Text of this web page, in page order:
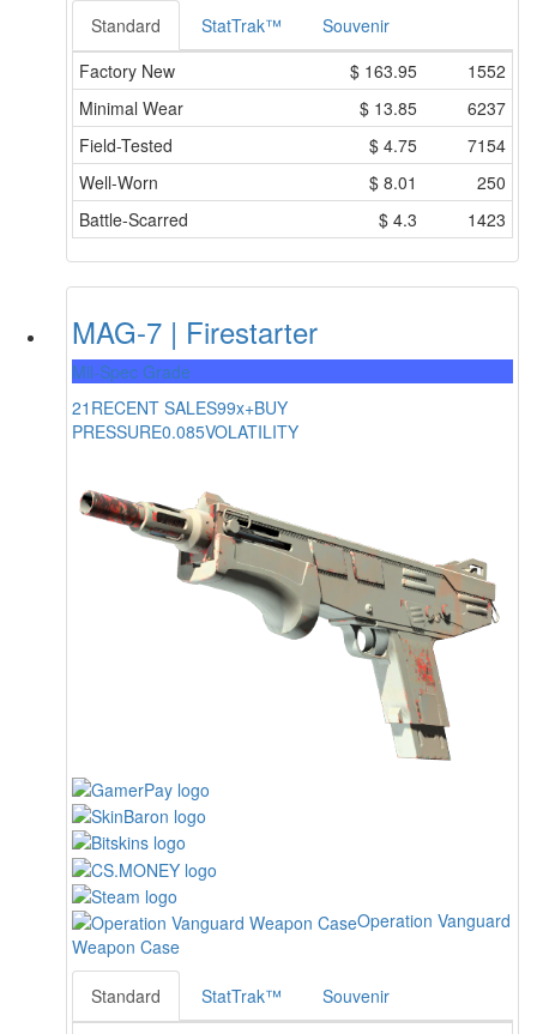
Standard StatTrak™
Souvenir
Factory New
$ 163.95
1552
Minimal Wear
$ 13.85
6237
Field-Tested
$ 4.75
7154
Well-Worn
$ 8.01
250
Battle-Scarred
$ 4.3 1423
MAG-7 | Firestarter
Mil-Spec Grade
21 RECENT SALES99x+BUY
PRESSURE0.085VOLATILITY
Operation Vanguard
Weapon Case
Standard StatTrak™
Souvenir